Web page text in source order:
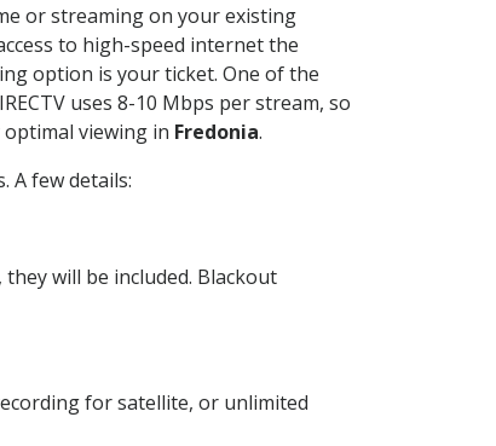
or streaming on your existing
to high-speed internet the
option is your ticket. One of the
uses 8-10 Mbps per stream, so
viewing in Fredonia.
A few details:
will be included. Blackout
for satellite, or unlimited